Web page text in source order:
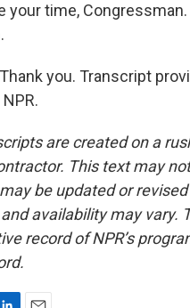
your time,
you. Transcript
are created on a
This text may
be updated or
availability may vary.
record of NPR’s